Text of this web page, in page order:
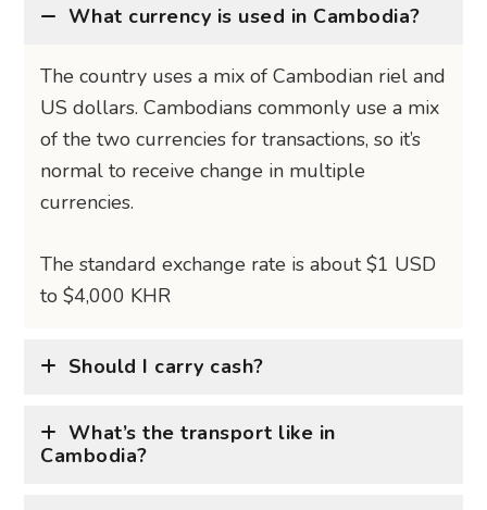
What currency is used in Cambodia?
The country uses a mix of Cambodian riel and
US dollars. Cambodians commonly use a mix
of the two currencies for transactions, so it’s
normal to receive change in multiple
currencies.
The standard exchange rate is about $1 USD
to $4,000 KHR
Should I carry cash?
What’s the transport like in
Cambodia?